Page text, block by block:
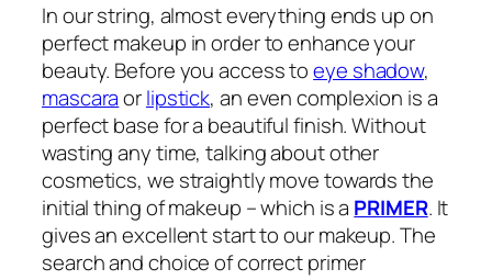
In our string, almost everything ends up on
perfect makeup in order to enhance your
beauty. Before you access toeye shadow,
mascaraorlipstick, an even complexion is a
perfect base for a beautiful finish. Without
wasting any time, talking about other
cosmetics, we straightly move towards the
initial thing of makeup – which is a PRIMER. It
gives an excellent start to our makeup. The
search and choice of correct primer